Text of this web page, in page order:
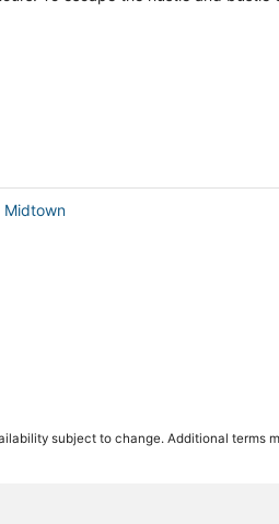
Midtown
subject to change. Additional terms